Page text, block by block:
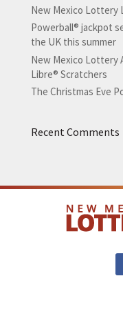
New Mexico Lottery
Powerball® jackpot
the UK this summer
New Mexico Lottery
Libre® Scratchers
The Christmas Eve
Recent Comments